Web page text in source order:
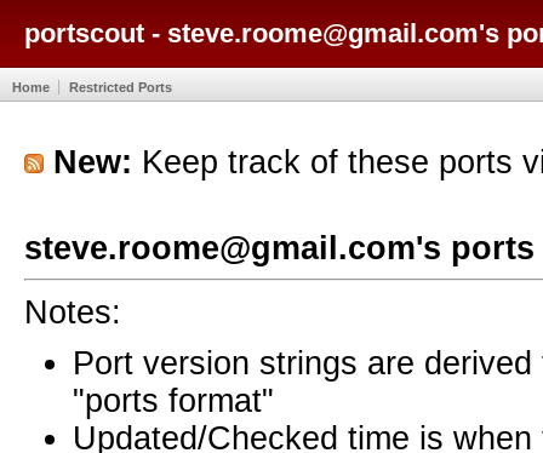
portscout - steve.roome@gmail.com's
Home Restricted Ports
New: Keep track of these ports
steve.roome@gmail.com's ports
Notes:
Port version strings are
"ports format"
Updated/Checked time is